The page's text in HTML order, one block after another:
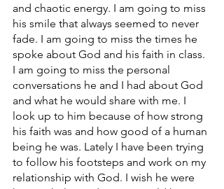
and chaotic energy. I am going to miss
his smile that always seemed to never
fade. I am going to miss the times he
spoke about God and his faith in class.
I am going to miss the personal
conversations he and I had about God
and what he would share with me. I
look up to him because of how strong
his faith was and how good of a human
being he was. Lately I have been trying
to follow his footsteps and work on my
relationship with God. I wish he were